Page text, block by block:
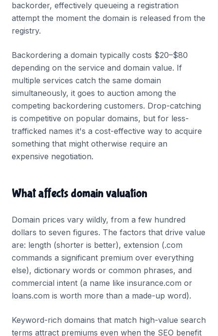
backorder, effectively queueing a registration
attempt the moment the domain is released from the
registry.
Backordering a domain typically costs $20–$80
depending on the service and domain value. If
multiple services catch the same domain
simultaneously, it goes to auction among the
competing backordering customers. Drop-catching
is competitive on popular domains, but for less-
trafficked names it's a cost-effective way to acquire
something that might otherwise require an
expensive negotiation.
What affects domain valuation
Domain prices vary wildly, from a few hundred
dollars to seven figures. The factors that drive value
are: length (shorter is better), extension (.com
commands a significant premium over everything
else), dictionary words or common phrases, and
commercial intent (a name like insurance.com or
loans.com is worth more than a made-up word).
Keyword-rich domains that match high-value search
terms attract premiums even when the SEO benefit